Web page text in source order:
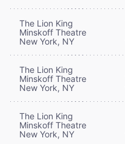
The Lion King
Minskoff Theatre
New York, NY
The Lion King
Minskoff Theatre
New York, NY
The Lion King
Minskoff Theatre
New York, NY